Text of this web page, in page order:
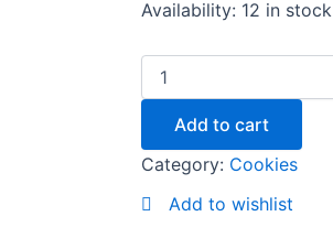
Availability: 12 in stock
Add to cart
Category: Cookies
Add to wishlist